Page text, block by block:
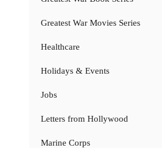
Greatest War Movies Series
Healthcare
Holidays & Events
Jobs
Letters from Hollywood
Marine Corps